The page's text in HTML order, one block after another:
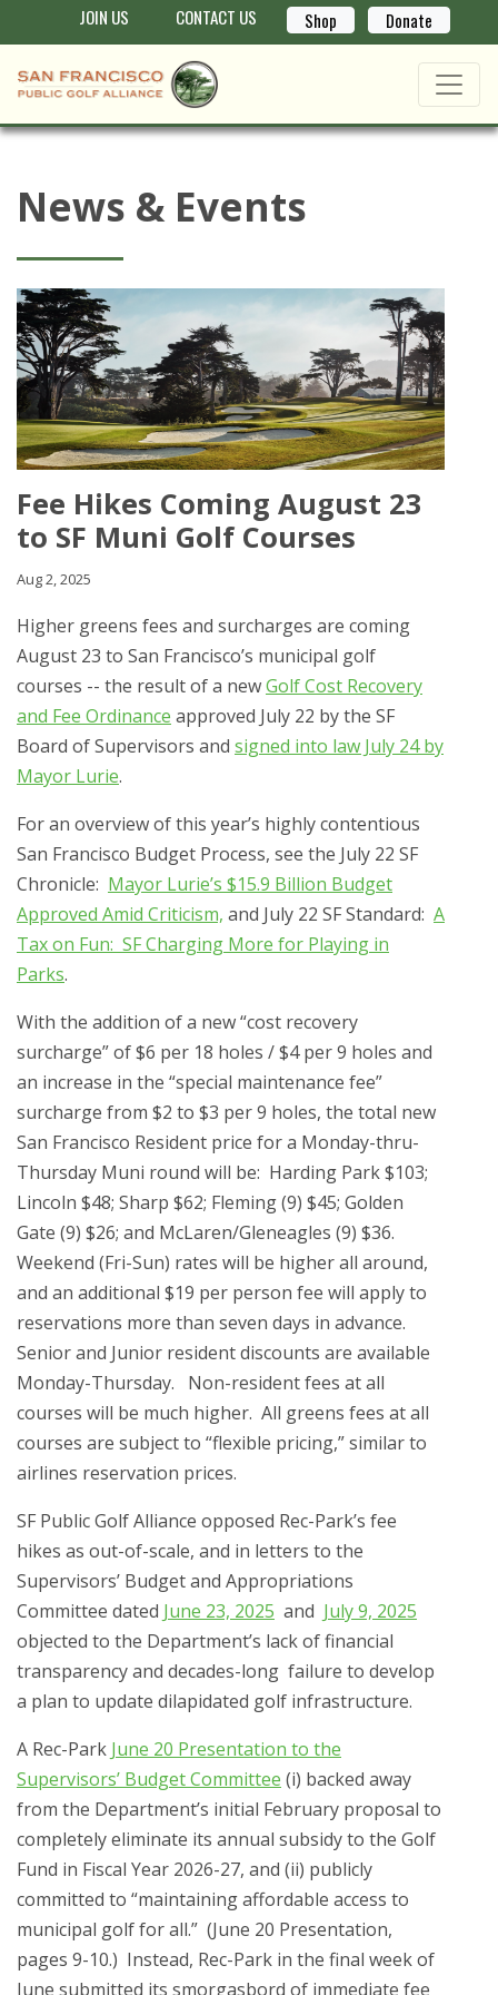
JOIN US CONTACT US Shop Donate
News & Events
Fee Hikes Coming August 23
to SF Muni Golf Courses
Aug 2, 2025
Higher greens fees and surcharges are coming
August 23 to San Francisco’s municipal golf
courses -- the result of a newGolf Cost Recovery
and Fee Ordinance approved July 22 by the SF
Board of Supervisors and signed into law July 24 by
Mayor Lurie.
For an overview of this year’s highly contentious
San Francisco Budget Process, see the July 22 SF
Chronicle: Mayor Lurie’s $15.9 Billion Budget
Approved Amid Criticism, and July 22 SF Standard: A
Tax on Fun: SF Charging More for Playing in
Parks.
With the addition of a new “cost recovery
surcharge” of $6 per 18 holes / $4 per 9 holes and
an increase in the “special maintenance fee”
surcharge from $2 to $3 per 9 holes, the total new
San Francisco Resident price for a Monday-thru-
Thursday Muni round will be: Harding Park $103;
Lincoln $48; Sharp $62; Fleming (9) $45; Golden
Gate (9) $26; and McLaren/Gleneagles (9) $36.
Weekend (Fri-Sun) rates will be higher all around,
and an additional $19 per person fee will apply to
reservations more than seven days in advance.
Senior and Junior resident discounts are available
Monday-Thursday. Non-resident fees at all
courses will be much higher. All greens fees at all
courses are subject to “flexible pricing,” similar to
airlines reservation prices.
SF Public Golf Alliance opposed Rec-Park’s fee
hikes as out-of-scale, and in letters to the
Supervisors’ Budget and Appropriations
Committee dated June 23, 2025 and July 9, 2025
objected to the Department’s lack of financial
transparency and decades-long failure to develop
a plan to update dilapidated golf infrastructure.
A Rec-Park June 20 Presentation to the
Supervisors’ Budget Committee (i) backed away
from the Department’s initial February proposal to
completely eliminate its annual subsidy to the Golf
Fund in Fiscal Year 2026-27, and (ii) publicly
committed to “maintaining affordable access to
municipal golf for all.” (June 20 Presentation,
pages 9-10.) Instead, Rec-Park in the final week of
June submitted its smorgasbord of immediate fee